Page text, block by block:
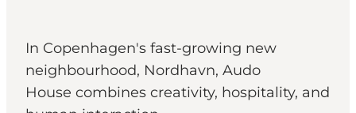
In Copenhagen's fast-growing new
neighbourhood, Nordhavn, Audo
House combines creativity, hospitality, and